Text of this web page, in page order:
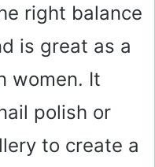
right balance
is great as a
women. It
polish or
to create a